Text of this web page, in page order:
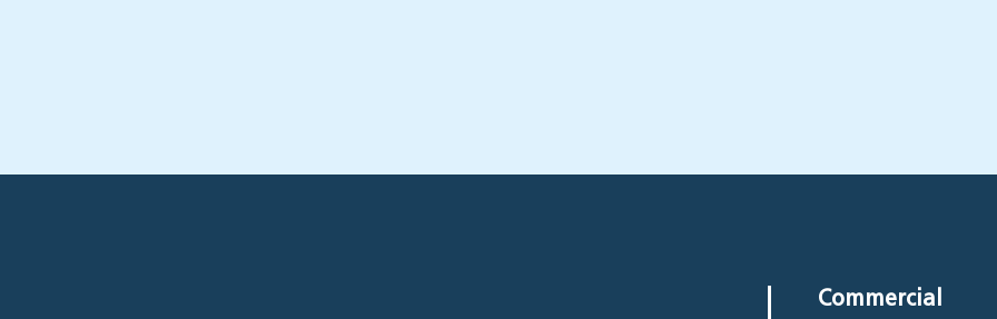
Commercial